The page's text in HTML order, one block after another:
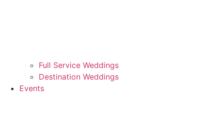
Full Service Weddings
Destination Weddings
Events